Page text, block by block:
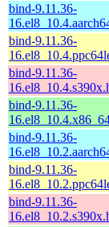
bind-9.11.36-
bind-9.11.36-
bind-9.11.36-
bind-9.11.36-
bind-9.11.36-
bind-9.11.36-
bind-9.11.36-